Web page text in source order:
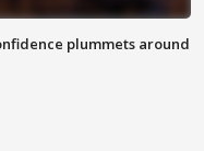
plummets around